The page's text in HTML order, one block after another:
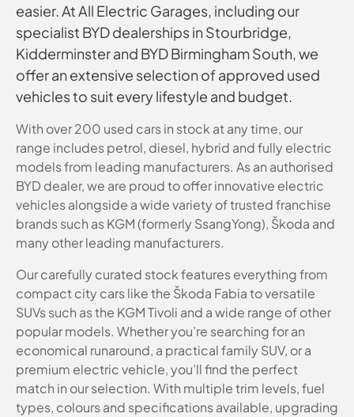
easier. At All Electric Garages, including our
specialist BYD dealerships in Stourbridge,
Kidderminster and BYD Birmingham South, we
offer an extensive selection of approved used
vehicles to suit every lifestyle and budget.
With over 200 used cars in stock at any time, our
range includes petrol, diesel, hybrid and fully electric
models from leading manufacturers. As an authorised
BYD dealer, we are proud to offer innovative electric
vehicles alongside a wide variety of trusted franchise
brands such as KGM (formerly SsangYong), Škoda and
many other leading manufacturers.
Our carefully curated stock features everything from
compact city cars like the Škoda Fabia to versatile
SUVs such as the KGM Tivoli and a wide range of other
popular models. Whether you’re searching for an
economical runaround, a practical family SUV, or a
premium electric vehicle, you’ll find the perfect
match in our selection. With multiple trim levels, fuel
types, colours and specifications available, upgrading